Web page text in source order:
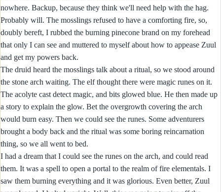
nowhere. Backup, because they think we'll need help with the hag.
Probably will. The mosslings refused to have a comforting fire, so,
doubly bereft, I rubbed the burning pinecone brand on my forehead
that only I can see and muttered to myself about how to appease Zuul
and get my powers back.
The druid heard the mosslings talk about a ritual, so we stood around
the stone arch waiting. The elf thought there were magic runes on it.
The acolyte cast detect magic, and bits glowed blue. He then made up
a story to explain the glow. Bet the overgrowth covering the arch
would burn easy. Then we could see the runes. Some adventurers
brought a body back and the ritual was some boring reincarnation
thing, so we all went to bed.
I had a dream that I could see the runes on the arch, and could read
them. It was a spell to open a portal to the realm of fire elementals. I
saw them burning everything and it was glorious. Even better, Zuul